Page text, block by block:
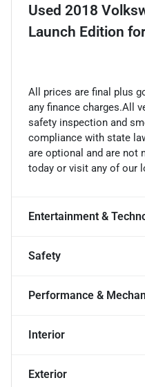
Used 2018
Launch Edition
All prices are final plus
any finance charges.All
safety inspection and
compliance with state
are optional and are not
today or visit any of our
Entertainment &
Safety
Performance &
Interior
Exterior